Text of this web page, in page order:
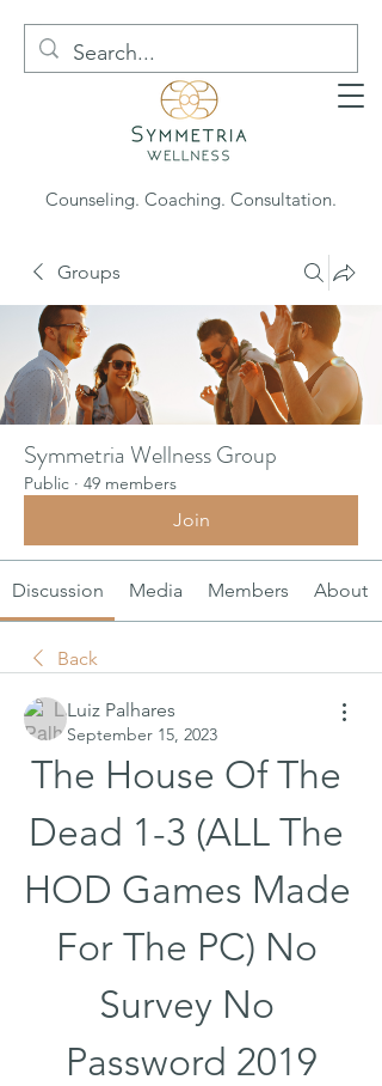
Counseling. Coaching. Consultation.
Groups
Symmetria Wellness Group
Public · 49 members
Join
Discussion Media Members About
Back
Luiz Palhares
September 15, 2023
The House Of The
Dead 1-3 (ALL The
HOD Games Made
For The PC) No
Survey No
Password 2019